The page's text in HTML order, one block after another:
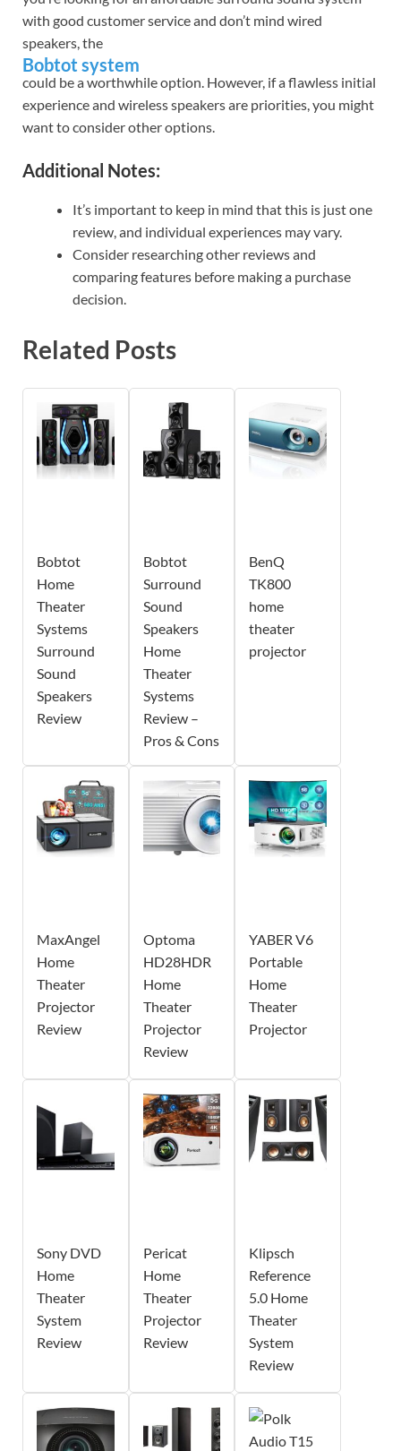
with good customer service and don’t mind wired
speakers, the
Bobtot system
could be a worthwhile option. However, if a flawless initial
experience and wireless speakers are priorities, you might
want to consider other options.
Additional Notes:
It’s important to keep in mind that this is just one
review, and individual experiences may vary.
Consider researching other reviews and
comparing features before making a purchase
decision.
Related Posts
Bobtot
Home
Theater
Systems
Surround
Sound
Speakers
Review
Bobtot
Surround
Sound
Speakers
Home
Theater
Systems
Review –
Pros & Cons
BenQ
TK800
home
theater
projector
MaxAngel
Home
Theater
Projector
Review
Optoma
HD28HDR
Home
Theater
Projector
Review
YABER V6
Portable
Home
Theater
Projector
Sony DVD
Home
Theater
System
Review
Pericat
Home
Theater
Projector
Review
Klipsch
Reference
5.0 Home
Theater
System
Review